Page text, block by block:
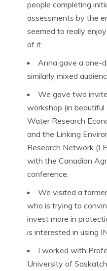
people completing
assessments by the
seemed to really
of it.
Anna gave a one-
similarly mixed
We gave two
workshop (in
Water Research
and the Linking
Research Network
with the Canadian
conference.
We visited a
who is trying to
invest more in
is interested in using
I worked with
University of